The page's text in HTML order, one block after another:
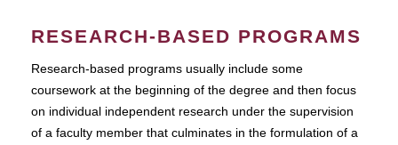
RESEARCH-BASED PROGRAMS
Research-based programs usually include some
coursework at the beginning of the degree and then focus
on individual independent research under the supervision
of a faculty member that culminates in the formulation of a